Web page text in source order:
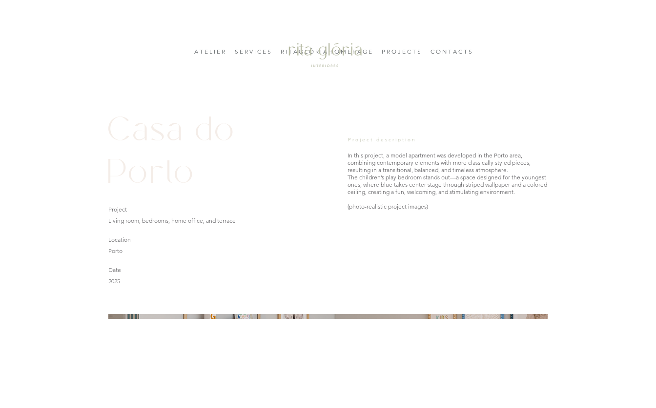
A T E L I E R S E R V I C E S R I T A G L Ó R I A H O M E P A G E P R O J E C T S C O N T A C T S
Project
Living room, bedrooms, home office, and terrace
Location
Porto
Date
2025
In this project, a model apartment was developed in the Porto area,
combining contemporary elements with more classically styled pieces,
resulting in a transitional, balanced, and timeless atmosphere.
The children’s play bedroom stands out—a space designed for the youngest
ones, where blue takes center stage through striped wallpaper and a colored
ceiling, creating a fun, welcoming, and stimulating environment.
(photo-realistic project images)
Project description